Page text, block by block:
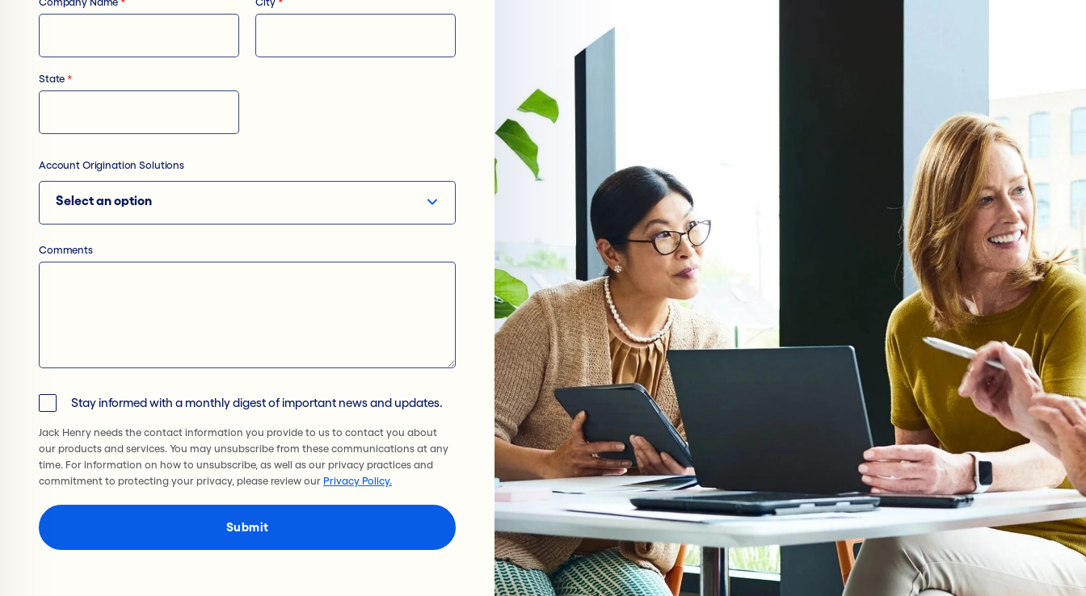
State *
Account Origination Solutions
Comments
Stay informed with a monthly digest of important news and updates.
Jack Henry needs the contact information you provide to us to contact you about
our products and services. You may unsubscribe from these communications at any
time. For information on how to unsubscribe, as well as our privacy practices and
commitment to protecting your privacy, please review our Privacy Policy.